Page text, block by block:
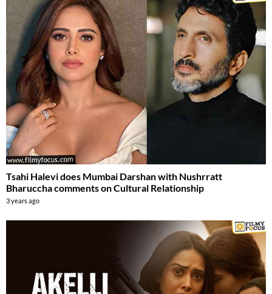
Tsahi Halevi does Mumbai Darshan with Nushrratt
Bharuccha comments on Cultural Relationship
3 years ago